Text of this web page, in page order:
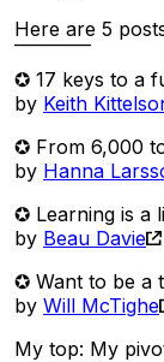
Here are 5
‾‾‾‾‾‾‾‾
✪ 17 keys to a
by Keith
✪ From 6,000
by Hanna
✪ Learning is a
by Beau Davie
✪ Want to be a
by Will McTighe
My top: My